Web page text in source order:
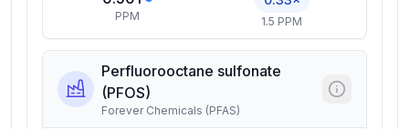
PPM 1.5 PPM
Perfluorooctane sulfonate
(PFOS)
Forever Chemicals (PFAS)